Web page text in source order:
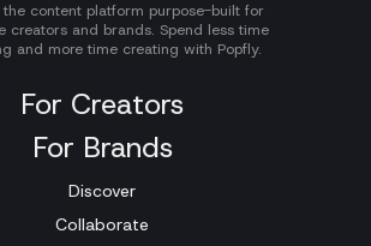
the content platform purpose-built for
creators and brands. Spend less time
and more time creating with Popfly.
For Creators
For Brands
Discover
Collaborate